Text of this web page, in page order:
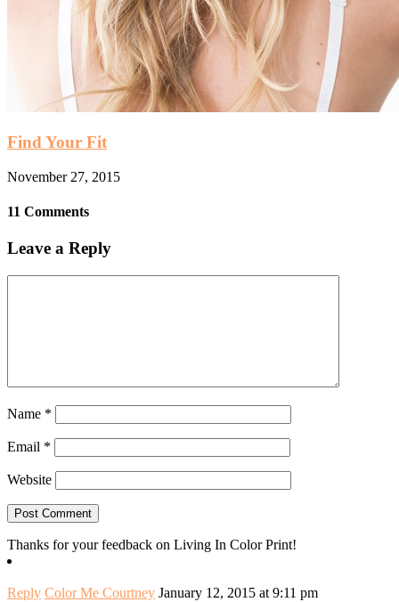
Find Your Fit
November 27, 2015
11 Comments
Leave a Reply
Name *
Email *
Website
Thanks for your feedback on Living In Color Print!
Reply Color Me Courtney January 12, 2015 at 9:11 pm